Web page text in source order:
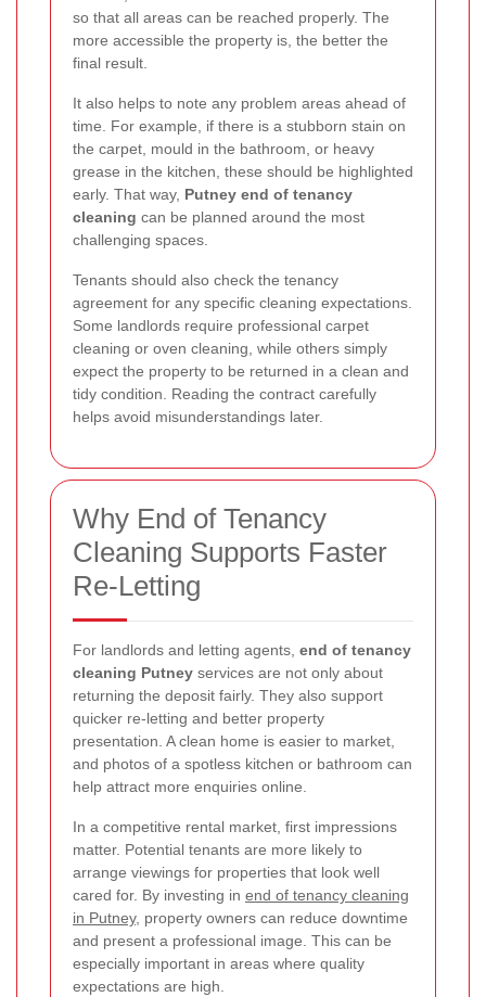
so that all areas can be reached properly. The
more accessible the property is, the better the
final result.
It also helps to note any problem areas ahead of
time. For example, if there is a stubborn stain on
the carpet, mould in the bathroom, or heavy
grease in the kitchen, these should be highlighted
early. That way, Putney end of tenancy
cleaning can be planned around the most
challenging spaces.
Tenants should also check the tenancy
agreement for any specific cleaning expectations.
Some landlords require professional carpet
cleaning or oven cleaning, while others simply
expect the property to be returned in a clean and
tidy condition. Reading the contract carefully
helps avoid misunderstandings later.
Why End of Tenancy
Cleaning Supports Faster
Re-Letting
For landlords and letting agents, end of tenancy
cleaning Putney services are not only about
returning the deposit fairly. They also support
quicker re-letting and better property
presentation. A clean home is easier to market,
and photos of a spotless kitchen or bathroom can
help attract more enquiries online.
In a competitive rental market, first impressions
matter. Potential tenants are more likely to
arrange viewings for properties that look well
cared for. By investing in end of tenancy cleaning
in Putney, property owners can reduce downtime
and present a professional image. This can be
especially important in areas where quality
expectations are high.